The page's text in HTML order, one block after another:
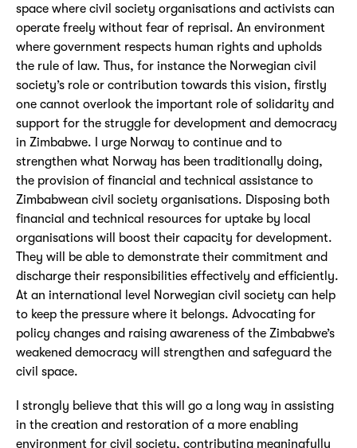
space where civil society organisations and activists can
operate freely without fear of reprisal. An environment
where government respects human rights and upholds
the rule of law. Thus, for instance the Norwegian civil
society’s role or contribution towards this vision, firstly
one cannot overlook the important role of solidarity and
support for the struggle for development and democracy
in Zimbabwe. I urge Norway to continue and to
strengthen what Norway has been traditionally doing,
the provision of financial and technical assistance to
Zimbabwean civil society organisations. Disposing both
financial and technical resources for uptake by local
organisations will boost their capacity for development.
They will be able to demonstrate their commitment and
discharge their responsibilities effectively and efficiently.
At an international level Norwegian civil society can help
to keep the pressure where it belongs. Advocating for
policy changes and raising awareness of the Zimbabwe’s
weakened democracy will strengthen and safeguard the
civil space.
I strongly believe that this will go a long way in assisting
in the creation and restoration of a more enabling
environment for civil society, contributing meaningfully